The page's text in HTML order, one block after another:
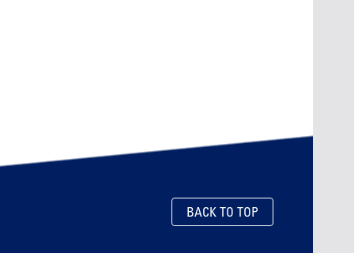
BACK TO TOP